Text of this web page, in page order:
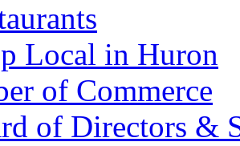
Local in Huron
of Commerce
of Directors &